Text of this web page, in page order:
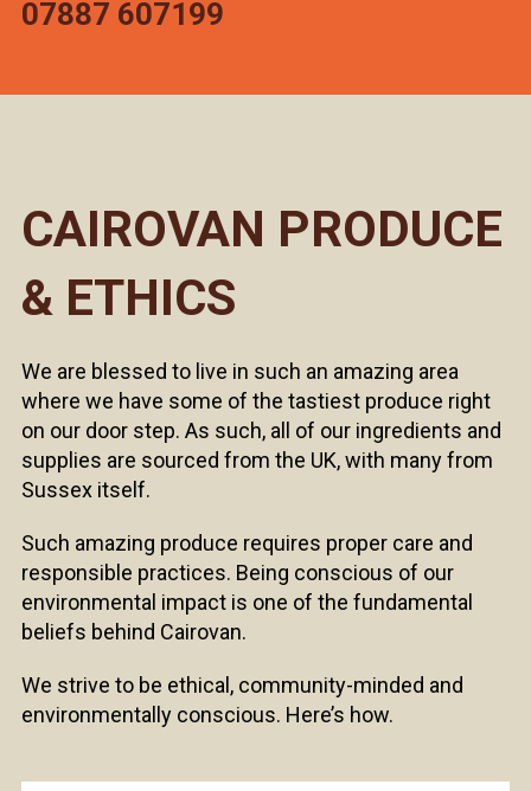
07887 607199
CAIROVAN PRODUCE
& ETHICS
We are blessed to live in such an amazing area
where we have some of the tastiest produce right
on our door step. As such, all of our ingredients and
supplies are sourced from the UK, with many from
Sussex itself.
Such amazing produce requires proper care and
responsible practices. Being conscious of our
environmental impact is one of the fundamental
beliefs behind Cairovan.
We strive to be ethical, community-minded and
environmentally conscious. Here’s how.